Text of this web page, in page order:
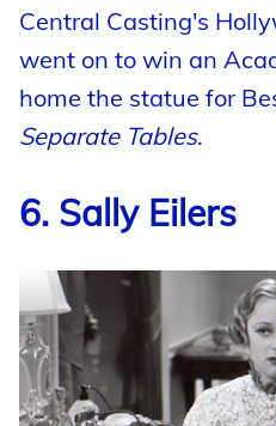
Central Casting's
went on to win an
home the statue for
Separate Tables.
6. Sally Eilers